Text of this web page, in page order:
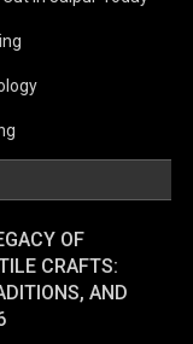
OF
CRAFTS:
AND